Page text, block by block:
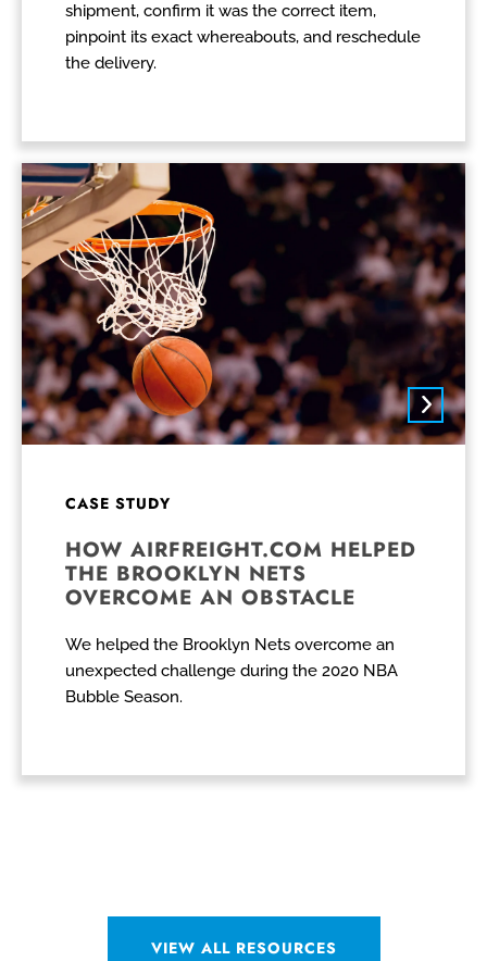
shipment, confirm it was the correct item,
pinpoint its exact whereabouts, and reschedule
the delivery.
CASE STUDY
HOW AIRFREIGHT.COM HELPED
THE BROOKLYN NETS
OVERCOME AN OBSTACLE
We helped the Brooklyn Nets overcome an
unexpected challenge during the 2020 NBA
Bubble Season.
VIEW ALL RESOURCES